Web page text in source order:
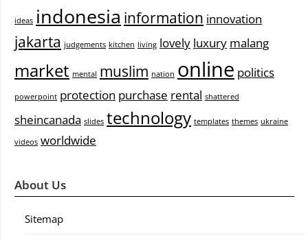
ideas indonesia information innovation
jakarta judgements kitchen living lovely luxury malang
market mental muslim nation online politics
powerpoint protection purchase rental shattered
sheincanada slides technology templates themes ukraine
videos worldwide
About Us
Sitemap